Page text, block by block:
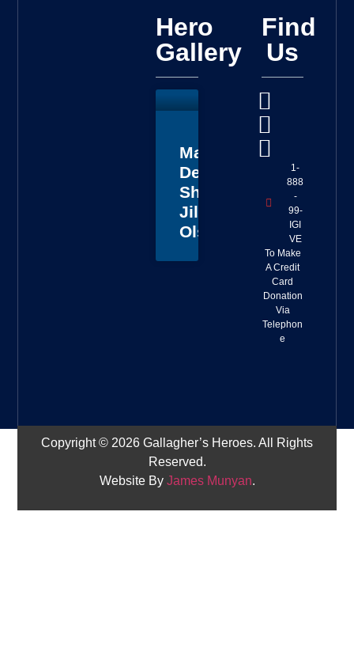
Hero
Gallery
Master
Deputy
Sheriff
Jillian
Olson
Find
Us
1-
888
-
99-
IGI
VE
To Make
A Credit
Card
Donation
Via
Telephon
e
Copyright © 2026 Gallagher’s Heroes. All Rights
Reserved.
Website By James Munyan.